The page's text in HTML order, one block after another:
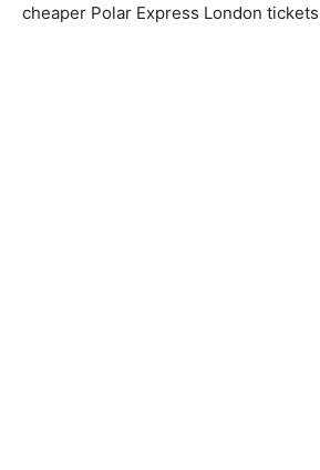
cheaper Polar Express London